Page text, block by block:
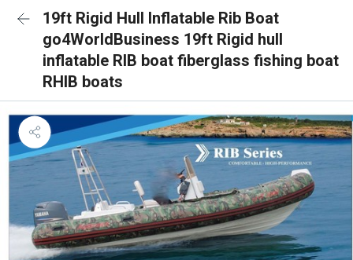
19ft Rigid Hull Inflatable Rib Boat
go4WorldBusiness 19ft Rigid hull
inflatable RIB boat fiberglass fishing boat
RHIB boats